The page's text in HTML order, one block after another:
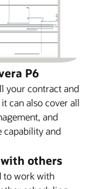
P6
your contract and
can also cover all
and
capability and
others
to work with